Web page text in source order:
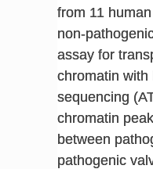
from 11
non-
assay for
chromatin with
sequencing
chromatin
between
pathogenic